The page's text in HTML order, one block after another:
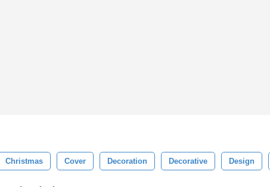
Christmas Cover Decoration Decorative Design